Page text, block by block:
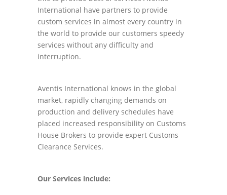
International have partners to provide
custom services in almost every country in
the world to provide our customers speedy
services without any difficulty and
interruption.
Aventis International knows in the global
market, rapidly changing demands on
production and delivery schedules have
placed increased responsibility on Customs
House Brokers to provide expert Customs
Clearance Services.
Our Services include: